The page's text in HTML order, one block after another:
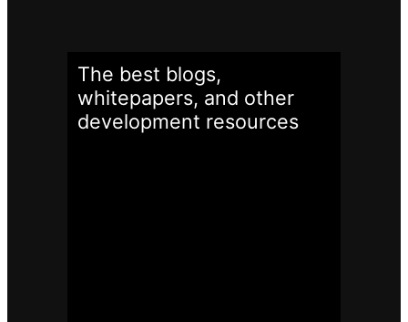
The best blogs,
whitepapers, and other
development resources